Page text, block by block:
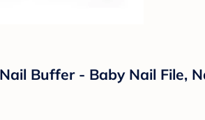
Buffer - Baby Nail File,